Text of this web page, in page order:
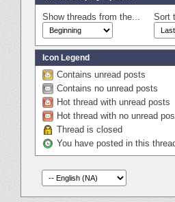
Show threads from the... Sort
Icon Legend
Contains unread posts
Contains no unread posts
Hot thread with unread posts
Hot thread with no unread
Thread is closed
You have posted in this